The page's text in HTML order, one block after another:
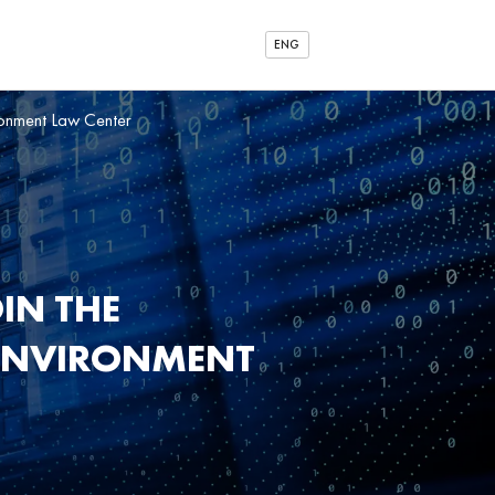
ENG
Law Center
THE